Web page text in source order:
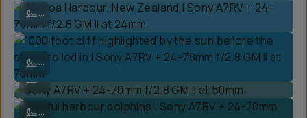
Akaroa Harbour, New Zealand | Sony A7RV + 24-70mm f/2.8 GM II at
...
1000 foot cliff highlighted by the sun before the storm rolled in |
...
Sony A7RV + 24-70mm f/2.8 GM II at 50mm
...
Playful harbour dolphins | Sony A7RV + 24-70mm f/2.8 GM II at 24mm
...